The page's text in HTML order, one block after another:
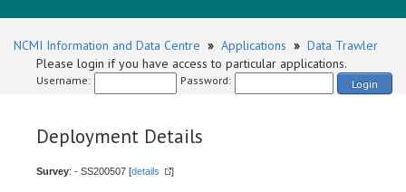
NCMI Information and Data Centre » Applications » Data Trawler
Please login if you have access to particular applications.
Username: Password: Login
Deployment Details
Survey: - SS200507 [details ]